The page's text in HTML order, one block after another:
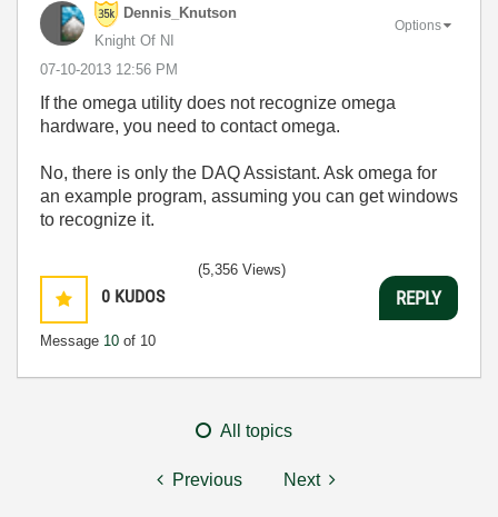
Dennis_Knutson
Knight Of NI
‎07-10-2013 12:56 PM
Options
If the omega utility does not recognize omega
hardware, you need to contact omega.
No, there is only the DAQ Assistant. Ask omega for
an example program, assuming you can get windows
to recognize it.
0 KUDOS
Message 10 of 10
(5,356 Views)
REPLY
All topics
Previous Next